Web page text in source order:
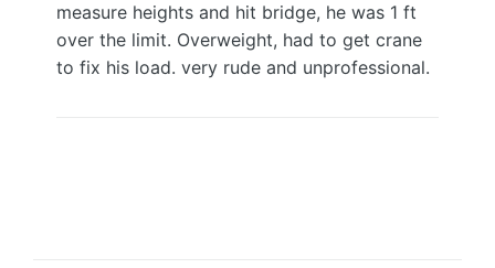
measure heights and hit bridge, he was 1 ft
over the limit. Overweight, had to get crane
to fix his load. very rude and unprofessional.